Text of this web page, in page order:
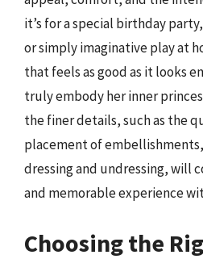
it’s for a special birthday
or simply imaginative play at
that feels as good as it looks
truly embody her inner
the finer details, such as the
placement of
dressing and undressing, will
and memorable experience
Choosing the